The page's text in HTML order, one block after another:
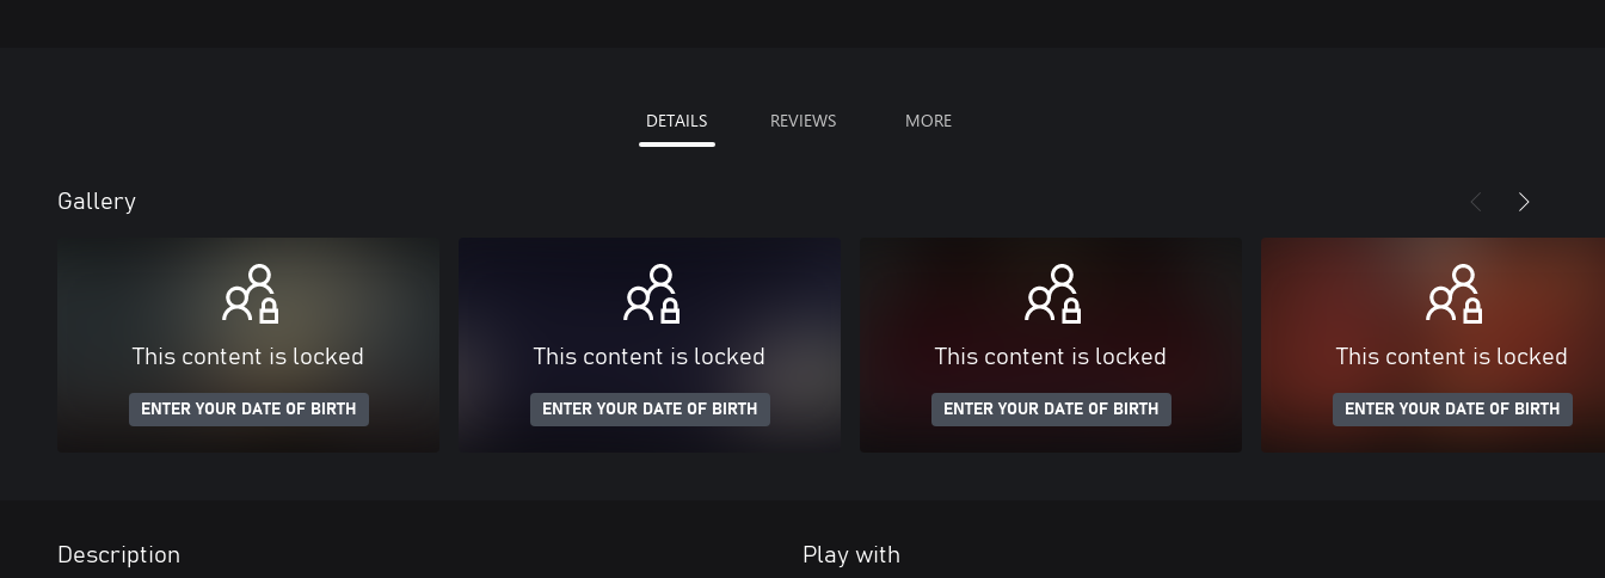
DETAILS REVIEWS MORE
Gallery
This content is locked
ENTER YOUR DATE OF BIRTH
This content is locked
ENTER YOUR DATE OF BIRTH
This content is locked
ENTER YOUR DATE OF BIRTH
This content is locked
ENTER YOUR DATE OF BIRTH
Description Play with